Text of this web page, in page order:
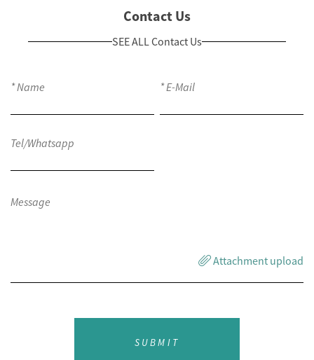
Contact Us
SEE ALL Contact Us
Attachment upload
SUBMIT